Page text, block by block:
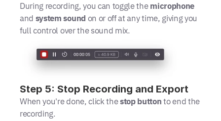
During recording, you can toggle the microphone
and system sound on or off at any time, giving you
full control over the sound mix.
Step 5: Stop Recording and Export
When you're done, click the stop button to end the
recording.